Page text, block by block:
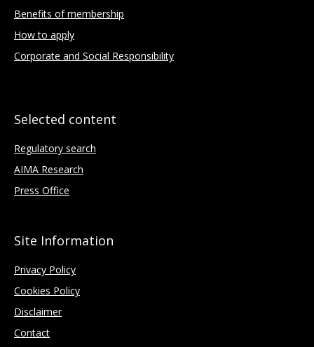
Benefits of membership
How to apply
Corporate and Social Responsibility
Selected content
Regulatory search
AIMA Research
Press Office
Site Information
Privacy Policy
Cookies Policy
Disclaimer
Contact